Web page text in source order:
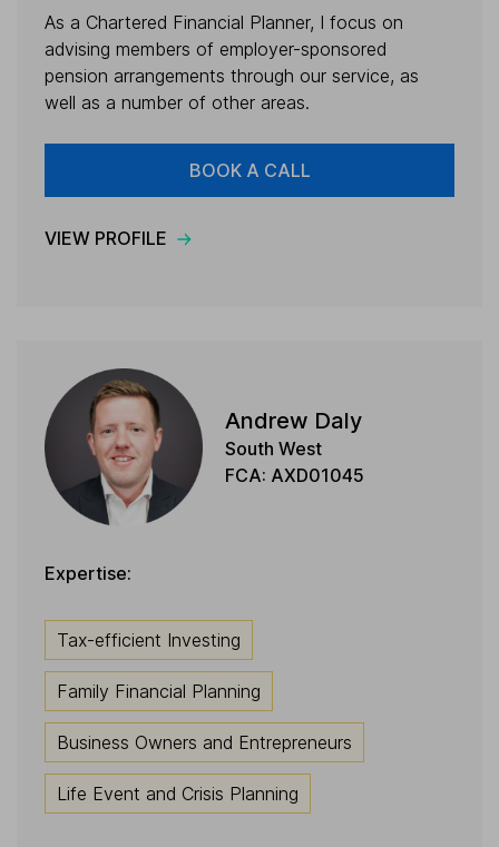
As a Chartered Financial Planner, I focus on
advising members of employer-sponsored
pension arrangements through our service, as
well as a number of other areas.
BOOK A CALL
VIEW PROFILE
Andrew Daly
South West
FCA: AXD01045
Expertise:
Tax-efficient Investing
Family Financial Planning
Business Owners and Entrepreneurs
Life Event and Crisis Planning